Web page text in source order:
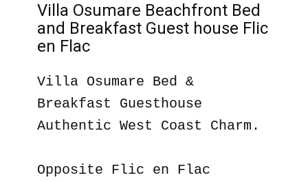
Villa Osumare Beachfront Bed
and Breakfast Guest house Flic
en Flac
Villa Osumare Bed &
Breakfast Guesthouse
Authentic West Coast Charm.
Opposite Flic en Flac